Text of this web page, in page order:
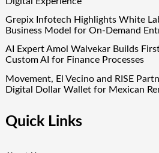
Grepix Infotech Highlights White
Business Model for On-Demand
AI Expert Amol Walvekar Builds
Custom AI for Finance Processes
Movement, El Vecino and RISE
Digital Dollar Wallet for Mexican
Quick Links